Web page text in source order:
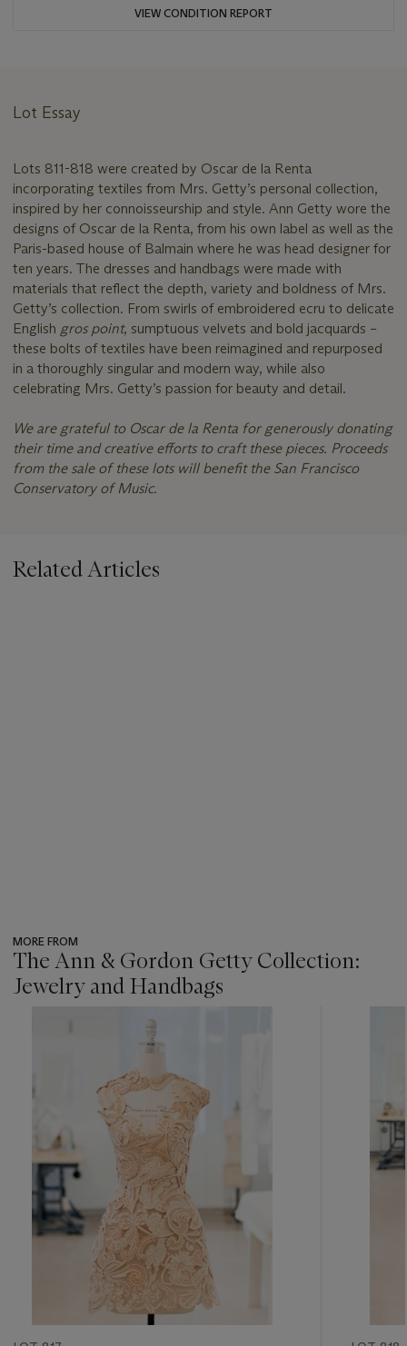
VIEW CONDITION REPORT
Lot Essay
Lots 811-818 were created by Oscar de la Renta
incorporating textiles from Mrs. Getty’s personal collection,
inspired by her connoisseurship and style. Ann Getty wore the
designs of Oscar de la Renta, from his own label as well as the
Paris-based house of Balmain where he was head designer for
ten years. The dresses and handbags were made with
materials that reflect the depth, variety and boldness of Mrs.
Getty’s collection. From swirls of embroidered ecru to delicate
English gros point, sumptuous velvets and bold jacquards –
these bolts of textiles have been reimagined and repurposed
in a thoroughly singular and modern way, while also
celebrating Mrs. Getty’s passion for beauty and detail.
We are grateful to Oscar de la Renta for generously donating
their time and creative efforts to craft these pieces. Proceeds
from the sale of these lots will benefit the San Francisco
Conservatory of Music.
Related Articles
MORE FROM
The Ann & Gordon Getty Collection:
Jewelry and Handbags
item_current_of_total_txt